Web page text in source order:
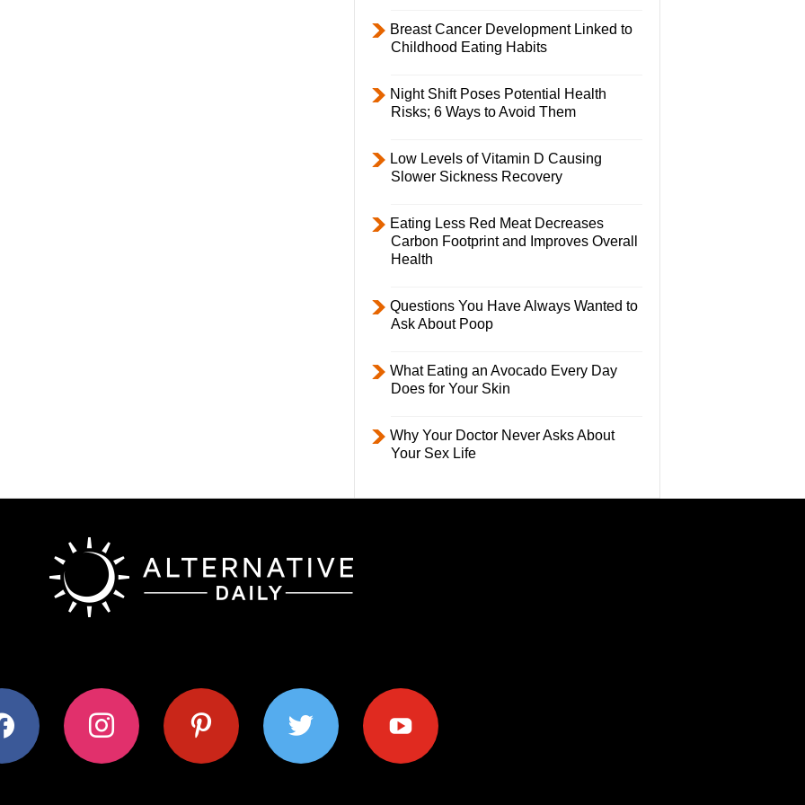
Breast Cancer Development Linked to
Childhood Eating Habits
Night Shift Poses Potential Health
Risks; 6 Ways to Avoid Them
Low Levels of Vitamin D Causing
Slower Sickness Recovery
Eating Less Red Meat Decreases
Carbon Footprint and Improves Overall
Health
Questions You Have Always Wanted to
Ask About Poop
What Eating an Avocado Every Day
Does for Your Skin
Why Your Doctor Never Asks About
Your Sex Life
instagram pinterest twitter youtube